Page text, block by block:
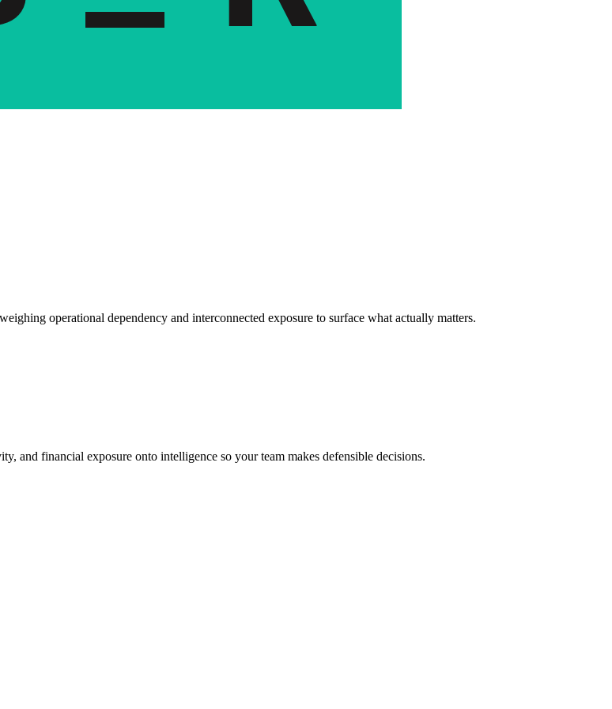
operational dependency and interconnected exposure to surface what actually matters.
and financial exposure onto intelligence so your team makes defensible decisions.